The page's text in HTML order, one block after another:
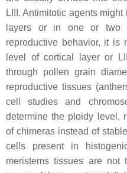
LIII. Antimitotic agents
layers or in one or two
reproductive behavior, it is
level of cortical layer or
through pollen grain
reproductive tissues
cell studies and
determine the ploidy level,
of chimeras instead of
cells present in
meristems tissues are